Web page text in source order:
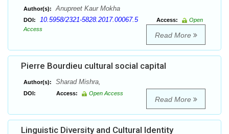
Author(s): Anupreet Kaur Mokha
DOI: 10.5958/2321-5828.2017.00067.5 Access:
Open
Access
Read More
Pierre Bourdieu cultural social capital
Author(s): Sharad Mishra,
DOI: Access: Open Access
Read More
Linguistic Diversity and Cultural Identity